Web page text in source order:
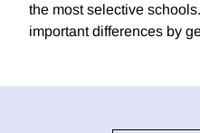
the most selective
important differences by